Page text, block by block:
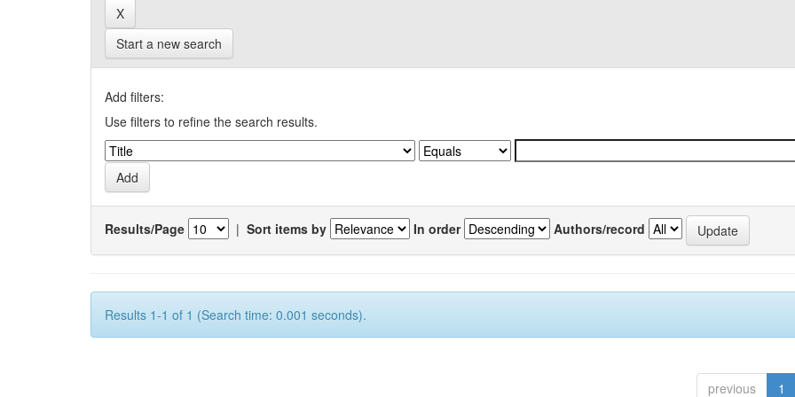
Start a new search
Add filters:
Use filters to refine the search results.
Results/Page | Sort items by In order Authors/record
Results 1-1 of 1 (Search time: 0.001 seconds).
previous 1